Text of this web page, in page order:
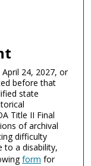
24, 2027, or
before that
state
Title II Final
of archival
difficulty
to a disability,
form for